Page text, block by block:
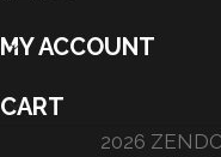
MY ACCOUNT
CART
2026